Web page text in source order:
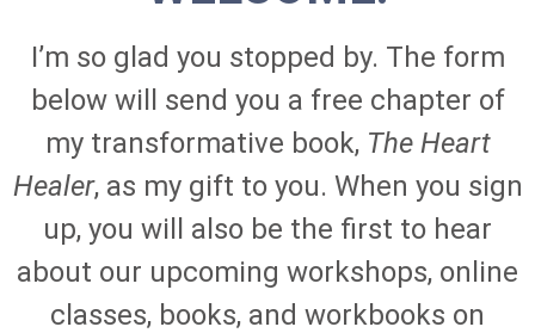
I’m so glad you stopped by. The form
below will send you a free chapter of
my transformative book, The Heart
Healer, as my gift to you. When you sign
up, you will also be the first to hear
about our upcoming workshops, online
classes, books, and workbooks on